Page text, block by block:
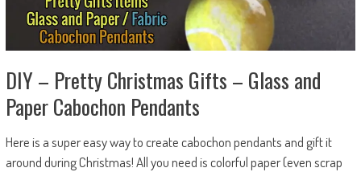
DIY – Pretty Christmas Gifts – Glass and
Paper Cabochon Pendants
Here is a super easy way to create cabochon pendants and gift it
around during Christmas! All you need is colorful paper (even scrap